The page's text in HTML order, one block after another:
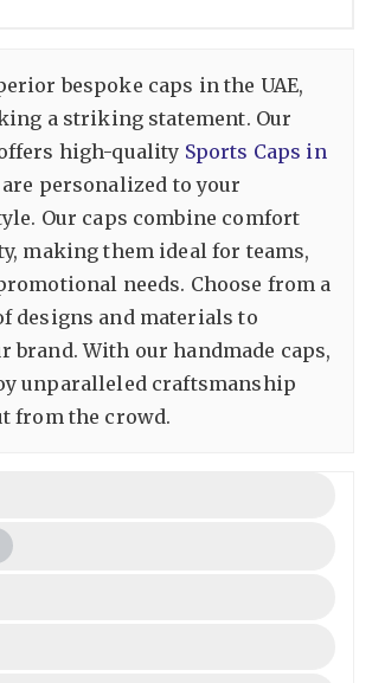
bespoke caps in the UAE,
a striking statement. Our
high-quality Sports Caps in
personalized to your
Our caps combine comfort
making them ideal for teams,
needs. Choose from a
designs and materials to
brand. With our handmade caps,
unparalleled craftsmanship
from the crowd.